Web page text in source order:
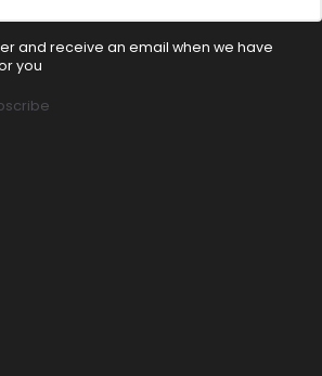
and receive an email when we have
you